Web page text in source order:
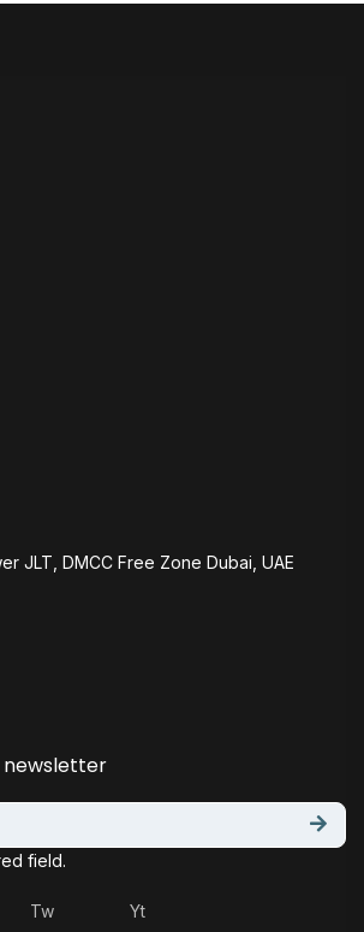
JLT, DMCC Free Zone Dubai, UAE
newsletter
field.
Tw Yt